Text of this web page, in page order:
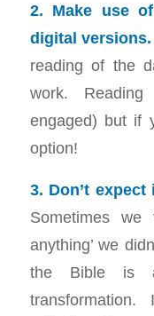
2. Make use
digital versions.
reading of the
work.
engaged) but if
option!
3. Don’t
Sometimes
anything’ we
the Bible is